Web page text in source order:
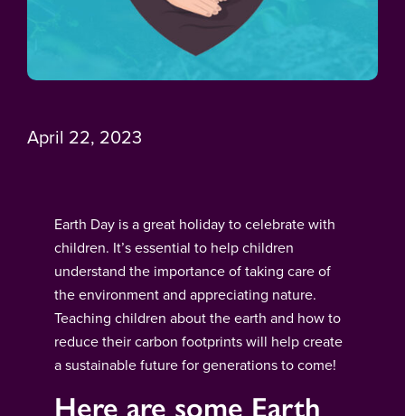
April 22, 2023
Earth Day is a great holiday to celebrate with
children. It’s essential to help children
understand the importance of taking care of
the environment and appreciating nature.
Teaching children about the earth and how to
reduce their carbon footprints will help create
a sustainable future for generations to come!
Here are some Earth
SIGN UP